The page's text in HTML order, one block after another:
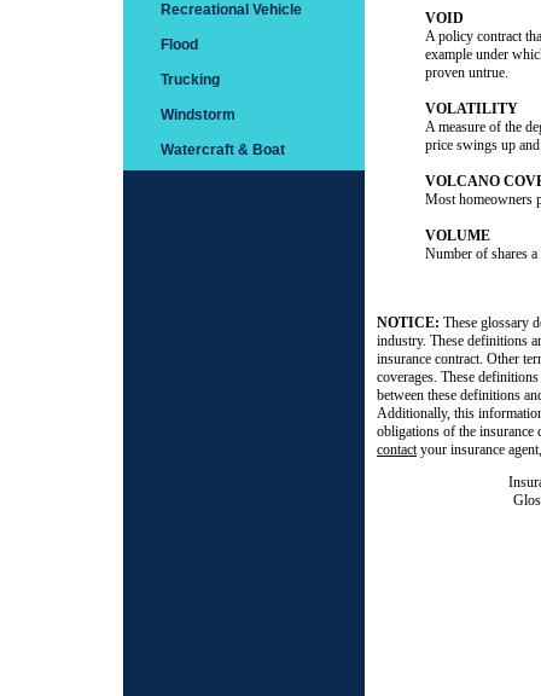
Recreational Vehicle
Flood
Trucking
Windstorm
Watercraft & Boat
VOID
A policy contract
example under
proven untrue.
VOLATILITY
A measure of the
price swings up
VOLCANO
Most homeowners
VOLUME
Number of shares
NOTICE: These glossary
industry. These definitions
insurance contract. Other
coverages. These
between these definitions
Additionally, this
obligations of the insurance
contactyour insurance